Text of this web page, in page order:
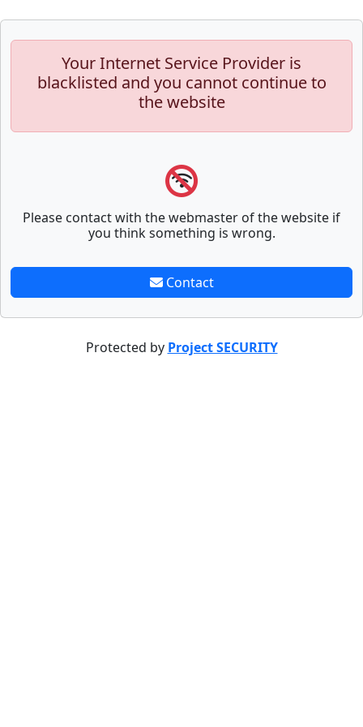
Your Internet Service Provider is
blacklisted and you cannot continue to
the website
Please contact with the webmaster of the website if
you think something is wrong.
Contact
Protected by Project SECURITY